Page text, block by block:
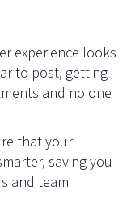
experience looks
to post, getting
and no one
that your
saving you
and team